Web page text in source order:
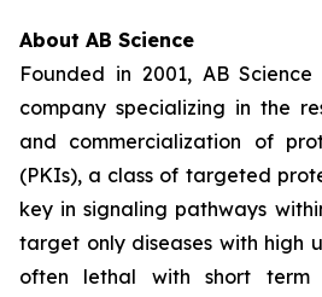
About AB Science
Founded in 2001, AB
company specializing in the
and commercialization of
(PKIs), a class of targeted
key in signaling pathways
target only diseases with high
often lethal with short